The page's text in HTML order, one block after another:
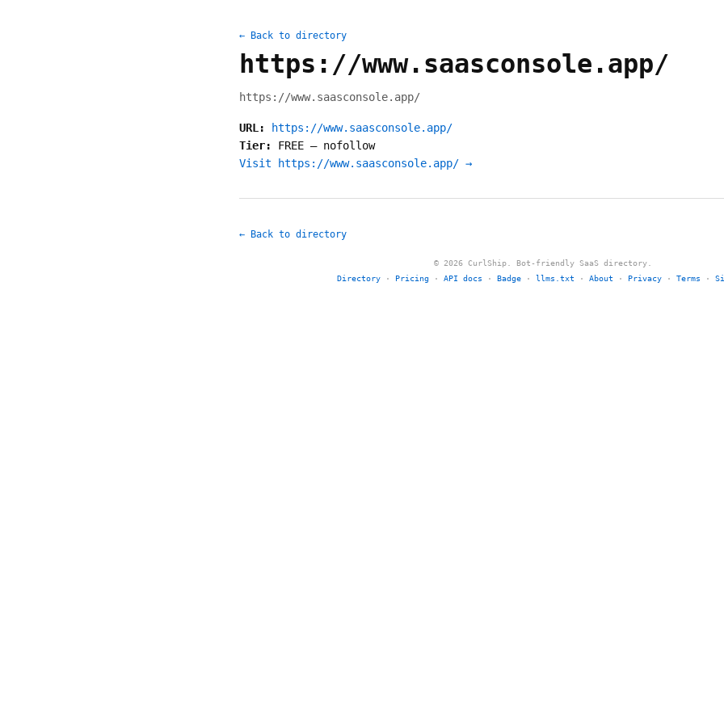
← Back to directory
https://www.saasconsole.app/
https://www.saasconsole.app/
URL:
https://www.saasconsole.app/
Tier: FREE — nofollow
Visit https://www.saasconsole.app/ →
← Back to directory
© 2026 CurlShip. Bot-friendly SaaS directory.
Directory · Pricing · API docs · Badge · llms.txt · About · Privacy · Terms ·